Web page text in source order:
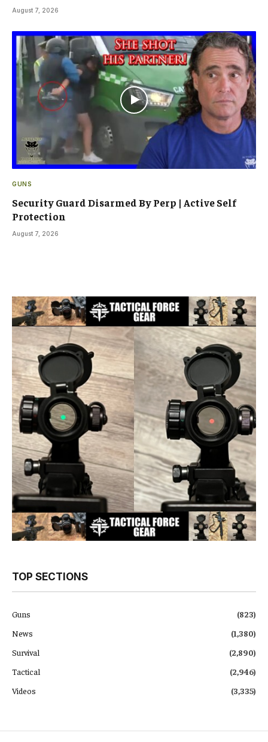
August 7, 2026
GUNS
Security Guard Disarmed By Perp | Active Self
Protection
August 7, 2026
TOP SECTIONS
Guns
(823)
News
(1,380)
Survival
(2,890)
Tactical
(2,946)
Videos
(3,335)